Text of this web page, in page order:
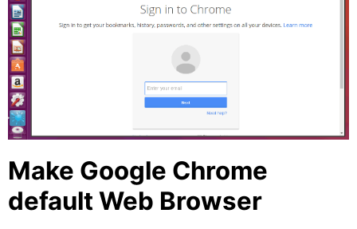
Make Google Chrome
default Web Browser